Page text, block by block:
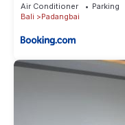
Air Conditioner Parking
Bali
Padangbai